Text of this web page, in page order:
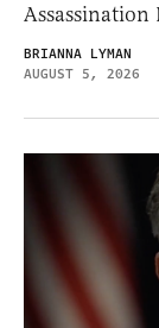
BRIANNA LYMAN
AUGUST 5, 2026